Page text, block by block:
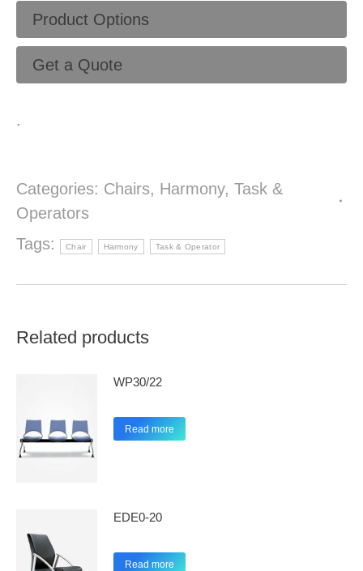
Product Options
Get a Quote
.
Categories: Chairs, Harmony, Task &
Operators
Tags:
Chair Harmony Task & Operator
Related products
WP30/22
Read more
EDE0-20
Read more